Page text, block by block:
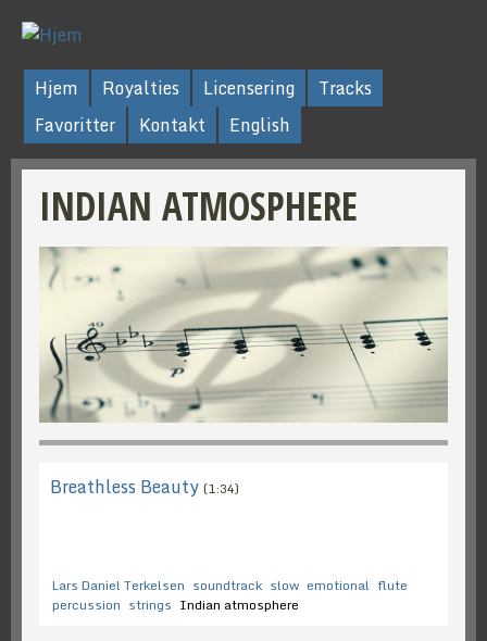
Hjem Royalties Licensering
Tracks
Favoritter
Kontakt English
INDIAN ATMOSPHERE
Breathless Beauty (1:34)
Lars Daniel Terkelsen soundtrack slow emotional flute
percussion strings Indian atmosphere